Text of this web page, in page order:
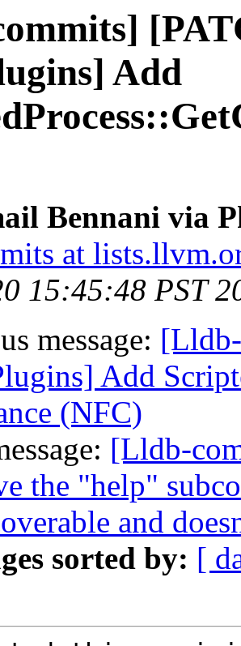
Add
Bennani via
at
15:45:48 PST
message:
Add
(NFC)
[Lldb-
the "help"
and
sorted by: [